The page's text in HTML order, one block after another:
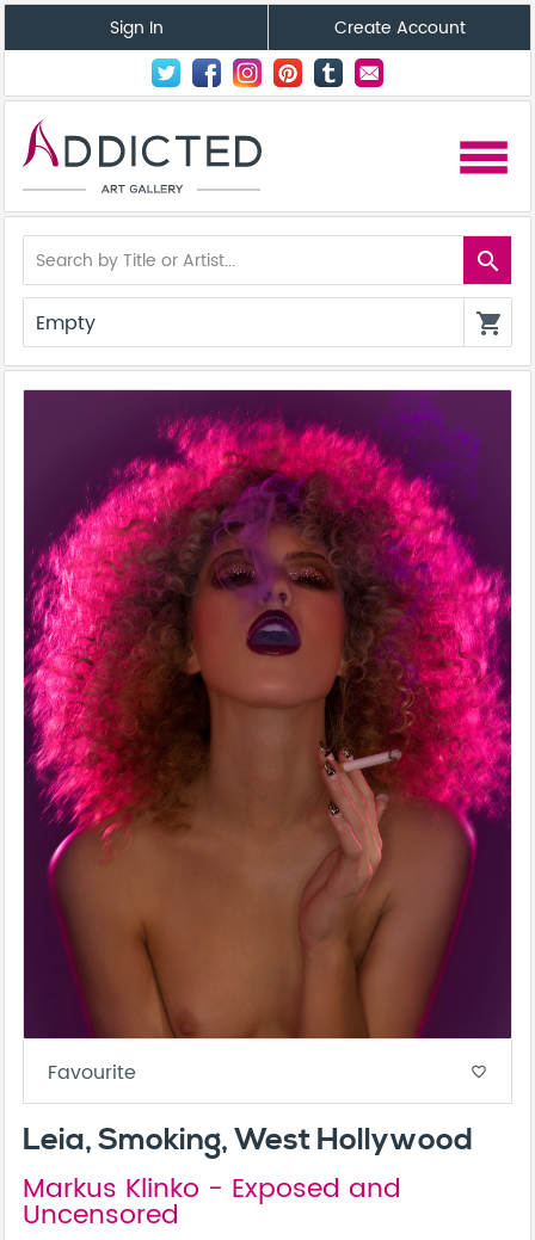
Sign In Create Account
menu
search
Empty shopping_cart
Favourite favorite_border
Leia, Smoking, West Hollywood
Markus Klinko - Exposed and
Uncensored